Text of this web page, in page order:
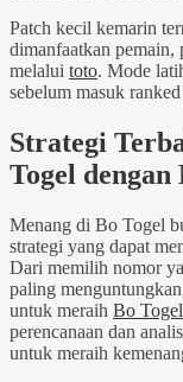
Patch kecil kemarin
dimanfaatkan pemain,
melalui toto. Mode
sebelum masuk
Strategi
Togel
Menang di Bo Togel
strategi yang dapat
Dari memilih nomor
paling
untuk meraih Bo
perencanaan dan
untuk meraih